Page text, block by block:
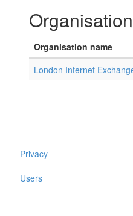
Organisation name
London Internet
Privacy
Users